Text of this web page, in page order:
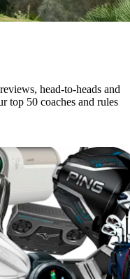
head-to-heads and
top 50 coaches and rules